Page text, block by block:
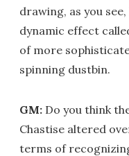
drawing, as you
dynamic effect
of more
spinning dustbin.
GM: Do you think
Chastise altered
terms of